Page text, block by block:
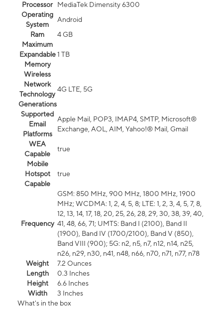
Processor
MediaTek Dimensity 6300
Operating
System
Android
Ram
4 GB
Maximum
Expandable
Memory
1 TB
Wireless
Network
Technology
Generations
4G LTE, 5G
Supported
Email
Platforms
Apple Mail, POP3, IMAP4, SMTP, Microsoft®
Exchange, AOL, AIM, Yahoo!® Mail, Gmail
WEA
Capable
true
Mobile
Hotspot
Capable
true
Frequency
GSM: 850 MHz, 900 MHz, 1800 MHz, 1900
MHz; WCDMA: 1, 2, 4, 5, 8; LTE: 1, 2, 3, 4, 5, 7, 8,
12, 13, 14, 17, 18, 20, 25, 26, 28, 29, 30, 38, 39, 40,
41, 48, 66, 71; UMTS: Band I (2100), Band II
(1900), Band IV (1700/2100), Band V (850),
Band VIII (900); 5G: n2, n5, n7, n12, n14, n25,
n26, n29, n30, n41, n48, n66, n70, n71, n77, n78
Weight
7.2 Ounces
Length
0.3 Inches
Height
6.6 Inches
Width
3 Inches
What's in the box